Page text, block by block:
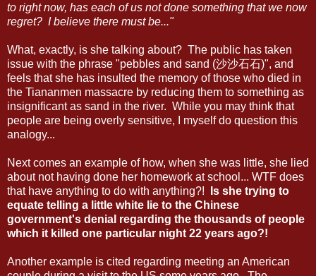
to right now, has each of us not done something that we now
regret? I believe there must be..."
What, exactly, is she talking about? The public has taken
issue with the phrase "pebbles and sand (沙沙石石)", and
feels that she has insulted the memory of those who died in
the Tiananmen massacre by reducing them to something as
insignificant as sand in the river. While you may think that
people are being overly sensitive, I myself do question this
analogy...
Next comes an example of how, when she was little, she lied
about not having done her homework at school... WTF does
that have anything to do with anything?!
Is she trying to
equate telling a little white lie to the Chinese
government's denial regarding the thousands of people
which it killed one particular night 22 years ago?!
Another example is cited regarding meeting an American